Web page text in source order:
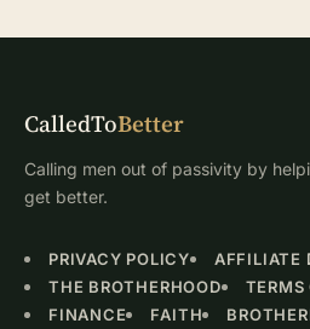
CalledToBetter
Calling men out of passivity by
get better.
PRIVACY POLICY
AFFILIATE
THE BROTHERHOOD
TERMS
FINANCE
FAITH